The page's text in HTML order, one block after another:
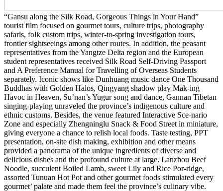
“Gansu along the Silk Road, Gorgeous Things in Your Hand”
tourist film focused on gourmet tours, culture trips, photography
safaris, folk custom trips, winter-to-spring investigation tours,
frontier sightseeings among other routes. In addition, the peasant
representatives from the Yangtze Delta region and the European
student representatives received Silk Road Self-Driving Passport
and A Preference Manual for Travelling of Overseas Students
separately. Iconic shows like Dunhuang music dance One Thousand
Buddhas with Golden Halos, Qingyang shadow play Mak-ing
Havoc in Heaven, Su’nan’s Yugur song and dance, Gannan Tibetan
singing-playing unraveled the province’s indigenous culture and
ethnic customs. Besides, the venue featured Interactive Sce-nario
Zone and especially Zhengninglu Snack & Food Street in miniature,
giving everyone a chance to relish local foods. Taste testing, PPT
presentation, on-site dish making, exhibition and other means
provided a panorama of the unique ingredients of diverse and
delicious dishes and the profound culture at large. Lanzhou Beef
Noodle, succulent Boiled Lamb, sweet Lily and Rice Por-ridge,
assorted Tunuan Hot Pot and other gourmet foods stimulated every
gourmet’ palate and made them feel the province’s culinary vibe.